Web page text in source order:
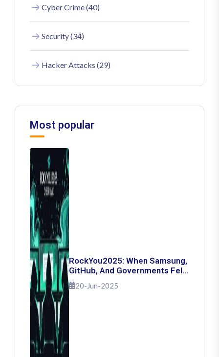
Cyber Crime (40)
Security (34)
Hacker Attacks (29)
Most popular
RockYou2025: When Samsung,
GitHub, And Governments Fell
— The Day 16 Billion Passwords
Escaped
20-Jun-2025